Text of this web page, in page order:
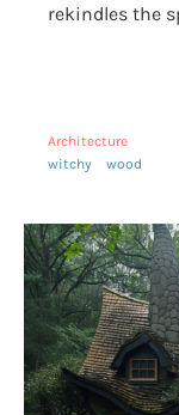
rekindles the
Architecture
witchy
wood